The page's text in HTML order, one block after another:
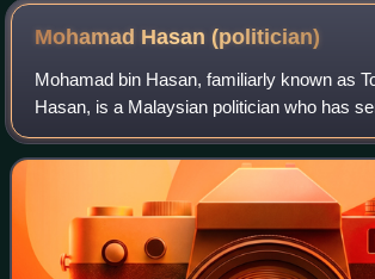
Mohamad Hasan(politician)
Mohamad bin Hasan, familiarly known as
Hasan, is a Malaysian politician who has
Minister of Foreign Affairs under Prime
Ibrahim since 2023, and was previous